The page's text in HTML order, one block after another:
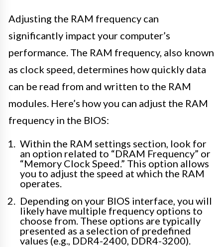
Adjusting the RAM frequency can
significantly impact your computer’s
performance. The RAM frequency, also known
as clock speed, determines how quickly data
can be read from and written to the RAM
modules. Here’s how you can adjust the RAM
frequency in the BIOS:
Within the RAM settings section, look for
an option related to “DRAM Frequency” or
“Memory Clock Speed.” This option allows
you to adjust the speed at which the RAM
operates.
Depending on your BIOS interface, you will
likely have multiple frequency options to
choose from. These options are typically
presented as a selection of predefined
values (e.g., DDR4-2400, DDR4-3200).